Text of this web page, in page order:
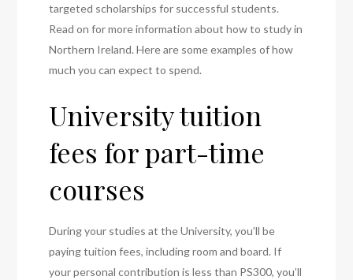
targeted scholarships for successful students.
Read on for more information about how to study in
Northern Ireland. Here are some examples of how
much you can expect to spend.
University tuition
fees for part-time
courses
During your studies at the University, you’ll be
paying tuition fees, including room and board. If
your personal contribution is less than PS300, you’ll